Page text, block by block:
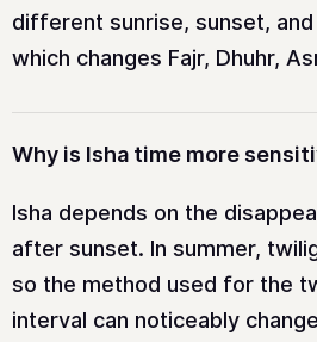
different sunrise, sunset,
which changes Fajr, Dhuhr,
Why is Isha time more
Isha depends on the
after sunset. In summer,
so the method used for the
interval can noticeably